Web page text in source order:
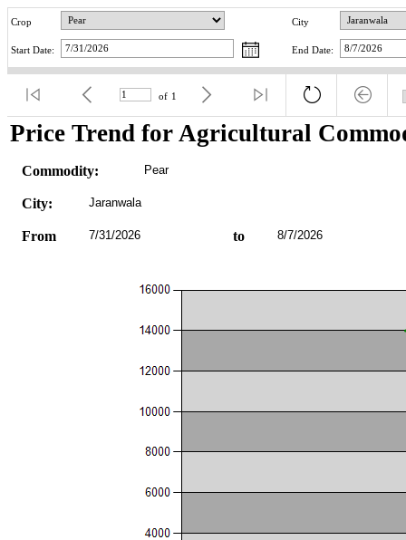
Crop City
Start Date: End Date:
of 1
Price Trend for Agricultural
Commodity: Pear
City: Jaranwala
From 7/31/2026 to 8/7/2026